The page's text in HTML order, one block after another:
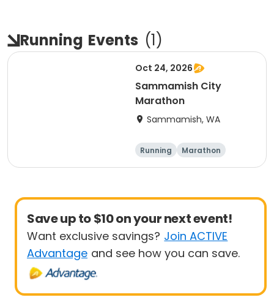
Running Events (1)
Oct 24, 2026
Sammamish City
Marathon
Sammamish, WA
Running Marathon
Save up to $10 on your next event!
Want exclusive savings? Join ACTIVE
Advantage and see how you can save.